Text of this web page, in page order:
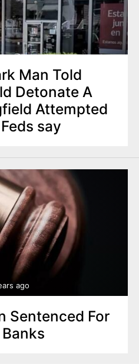
Man Told
Detonate A
Attempted
say
ago
Sentenced For